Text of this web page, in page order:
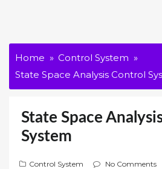
Home
Control System
State Space Analysis Control
State Space
System
Control System No Comments